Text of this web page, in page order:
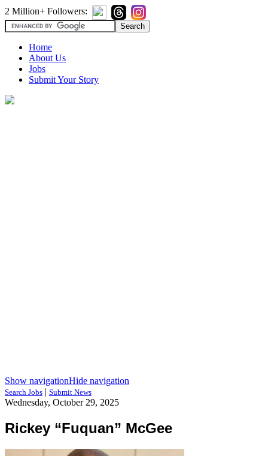
2 Million+ Followers:
Home
About Us
Jobs
Submit Your Story
Show navigationHide navigation
Search Jobs | Submit News
Wednesday, October 29, 2025
Rickey “Fuquan” McGee